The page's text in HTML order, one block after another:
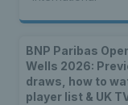
BNP Paribas
Wells 2026:
draws, how to
player list & UK